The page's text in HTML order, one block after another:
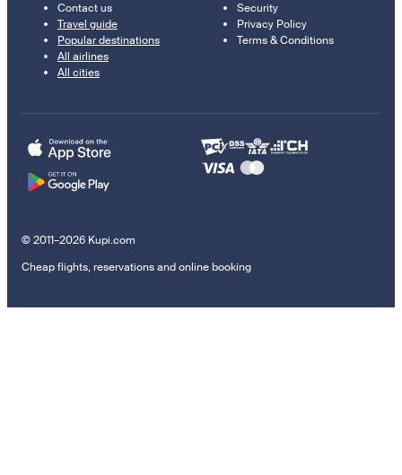
Contact us
Travel guide
Popular destinations
All airlines
All cities
Security
Privacy Policy
Terms & Conditions
© 2011–2026 Kupi.com
Cheap flights, reservations and online booking